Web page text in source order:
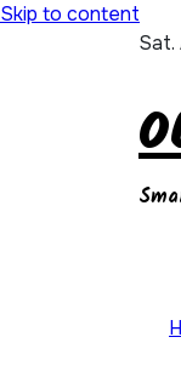
Skip to content
Sat.